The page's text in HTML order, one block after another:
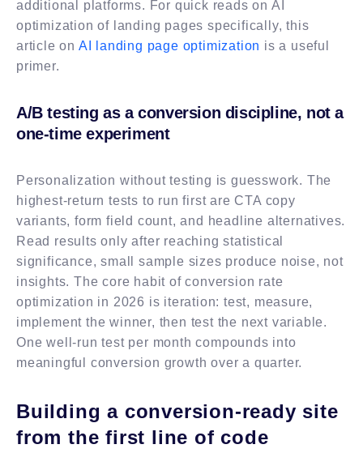
additional platforms. For quick reads on AI
optimization of landing pages specifically, this
article on AI landing page optimization is a useful
primer.
A/B testing as a conversion discipline, not a
one-time experiment
Personalization without testing is guesswork. The
highest-return tests to run first are CTA copy
variants, form field count, and headline alternatives.
Read results only after reaching statistical
significance, small sample sizes produce noise, not
insights. The core habit of conversion rate
optimization in 2026 is iteration: test, measure,
implement the winner, then test the next variable.
One well-run test per month compounds into
meaningful conversion growth over a quarter.
Building a conversion-ready site
from the first line of code